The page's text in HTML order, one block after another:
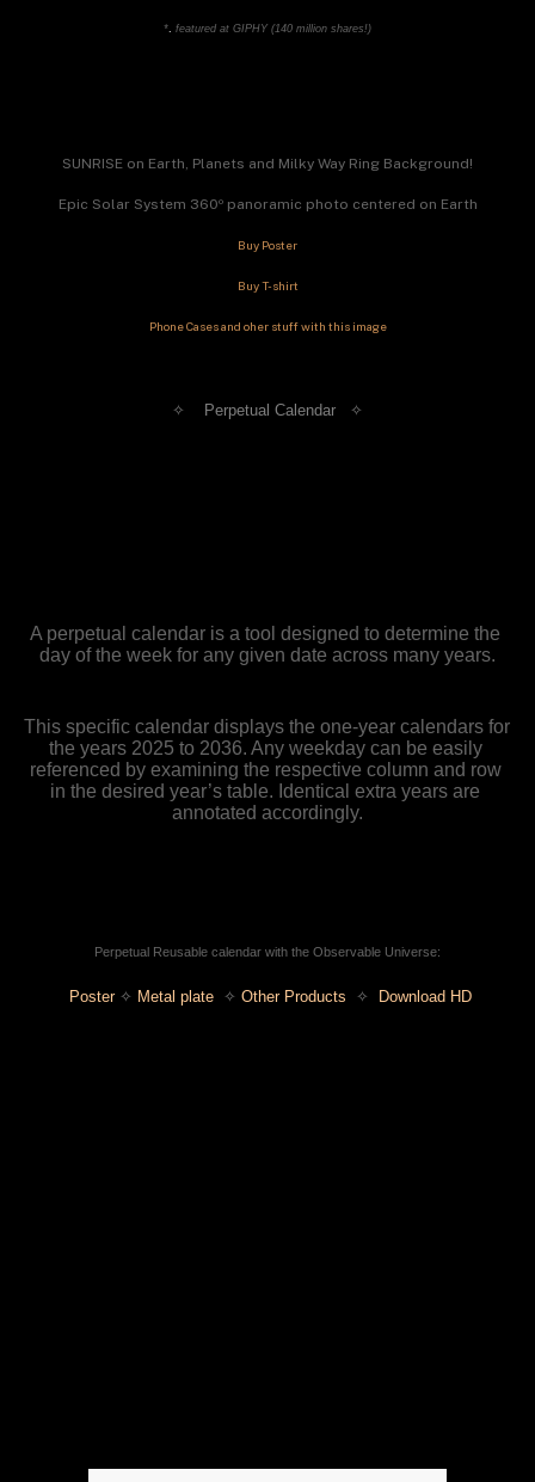
*. featured at GIPHY (140 million shares!)
SUNRISE on Earth, Planets and Milky Way Ring Background!
Epic Solar System 360º panoramic photo centered on Earth
Buy Poster
Buy T-shirt
Phone Cases and oher stuff with this image
✧    Perpetual Calendar ✧
A perpetual calendar is a tool designed to determine the
day of the week for any given date across many years.
This specific calendar displays the one-year calendars for
the years 2025 to 2036. Any weekday can be easily
referenced by examining the respective column and row
in the desired year’s table. Identical extra years are
annotated accordingly.
Perpetual Reusable calendar with the Observable Universe:
Poster ✧ Metal plate ✧ Other Products ✧ Download HD